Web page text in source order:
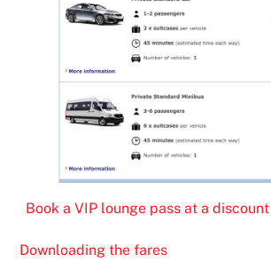
Book a VIP lounge pass at a
Downloading the fares